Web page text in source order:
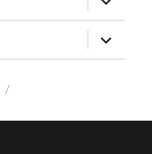
child
menu
expand
child
menu